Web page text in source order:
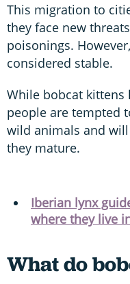
This migration to
they face new
poisonings.
considered stable.
While bobcat kittens
people are tempted
wild animals and
they mature.
Iberian lynx
where they live
What do